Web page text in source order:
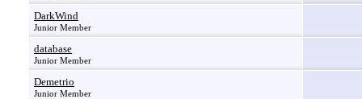
DarkWind
Junior Member
database
Junior Member
Demetrio
Junior Member